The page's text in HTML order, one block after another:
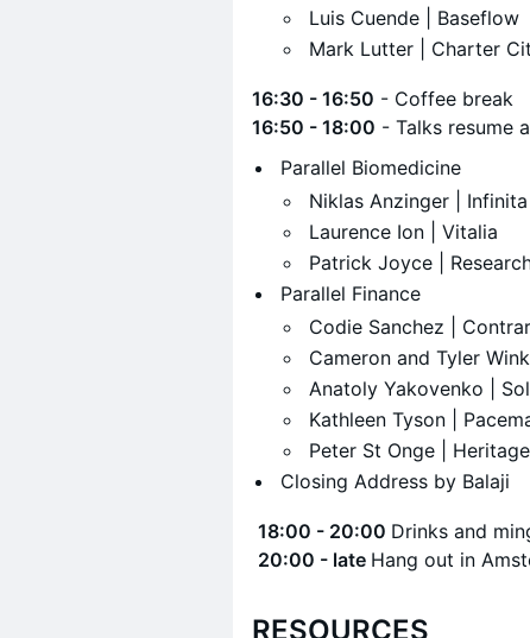
​Luis Cuende | Baseflow
​Mark Lutter | Charter
16:30 - 16:50 - Coffee break
16:50 - 18:00 - Talks resume
​Parallel Biomedicine
​Niklas Anzinger | Infinita
​Laurence Ion | Vitalia
​Patrick Joyce |
​Parallel Finance
​Codie Sanchez |
​Cameron and Tyler
​Anatoly Yakovenko |
​Kathleen Tyson |
​Peter St Onge | Heritage
​Closing Address by Balaji
18:00 - 20:00 Drinks and
20:00 - late Hang out in
RESOURCES